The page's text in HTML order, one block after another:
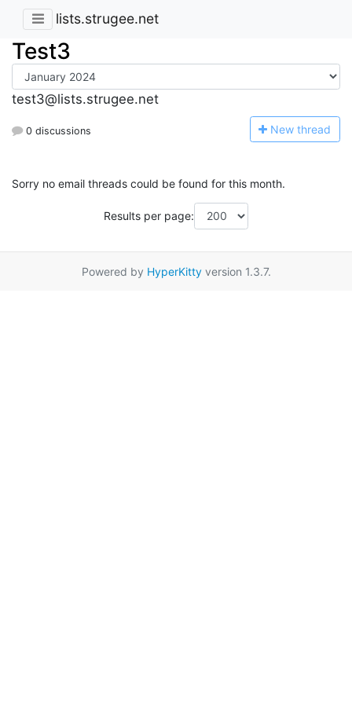
lists.strugee.net
Test3
test3@lists.strugee.net
0 discussions New thread
Sorry no email threads could be found for this month.
Results per page:
Powered by HyperKittyversion 1.3.7.